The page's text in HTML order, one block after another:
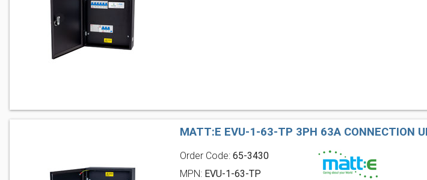
MATT:E EVU-1-63-TP 3PH 63A CONNECTION
Order Code:65-3430
MPN: EVU-1-63-TP